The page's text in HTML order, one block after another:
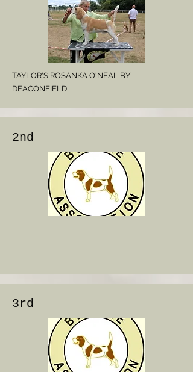
TAYLOR'S ROSANKA O'NEAL BY
DEACONFIELD
2nd
3rd